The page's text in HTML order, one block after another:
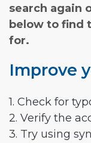
search again
below to find
for.
Improve
1. Check for
2. Verify the
3. Try using